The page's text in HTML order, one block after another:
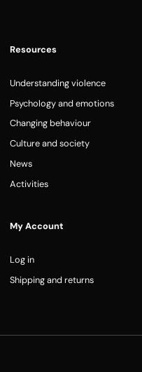
Resources
Understanding violence
Psychology and emotions
Changing behaviour
Culture and society
News
Activities
My Account
Log in
Shipping and returns